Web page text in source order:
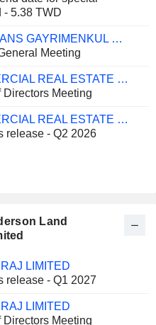
- 5.38 TWD
RONESANS GAYRIMENKUL YATIRIM
Meeting
COMMERCIAL REAL ESTATE COMPANY K.P.S.C.
Directors Meeting
COMMERCIAL REAL ESTATE COMPANY K.P.S.C.
release - Q2 2026
Land
LIMITED
release - Q1 2027
LIMITED
Directors Meeting